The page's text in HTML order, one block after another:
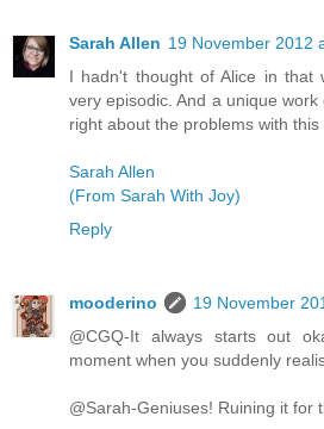
Sarah Allen 19 November 2012
I hadn't thought of Alice in that
very episodic. And a unique
right about the problems with this
Sarah Allen
(From Sarah With Joy)
Reply
mooderino
19 November
@CGQ-It always starts out
moment when you suddenly
@Sarah-Geniuses! Ruining it for